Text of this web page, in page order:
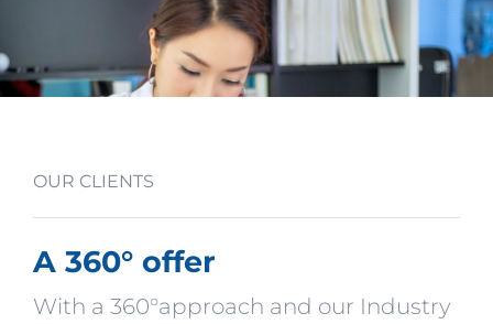
OUR CLIENTS
A 360° offer
With a 360°approach and our Industry